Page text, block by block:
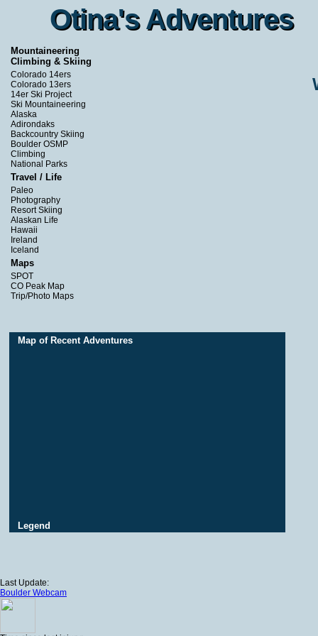
Otina's Adventures
Otina's Adventures
Mountaineering
Climbing & Skiing
Colorado 14ers
Colorado 13ers
14er Ski Project
Ski Mountaineering
Alaska
Adirondaks
Backcountry Skiing
Boulder OSMP
Climbing
National Parks
Travel / Life
Paleo
Photography
Resort Skiing
Alaskan Life
Hawaii
Ireland
Iceland
Maps
SPOT
CO Peak Map
Trip/Photo Maps
Map of Recent Adventures
Legend
Last Update:
Boulder Webcam